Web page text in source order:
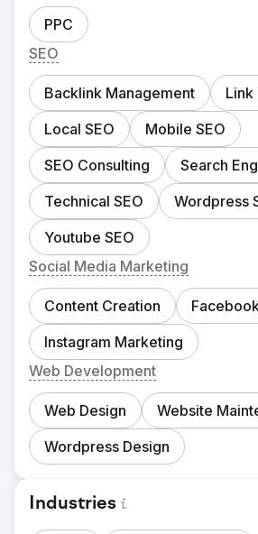
PPC
SEO
Backlink Management
Link
Local SEO
Mobile SEO
SEO Consulting
Search
Technical SEO
Wordpress
Youtube SEO
Social Media Marketing
Content Creation
Instagram Marketing
Web Development
Web Design
Website
Wordpress Design
Industries